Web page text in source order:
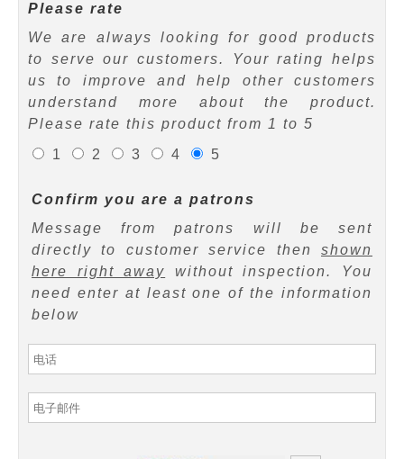
Please rate
We are always looking for good products
to serve our customers. Your rating helps
us to improve and help other customers
understand more about the product.
Please rate this product from 1 to 5
1
2 3 4 5
Confirm you are a patrons
Message from patrons will be sent
directly to customer service then shown
here right away without inspection. You
need enter at least one of the information
below